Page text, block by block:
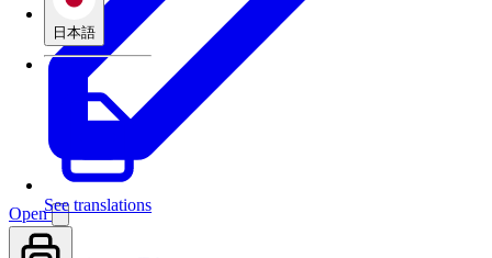
日本語
See translations
Open